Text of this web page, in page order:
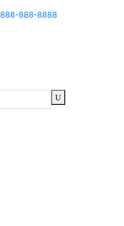
888-888-8888